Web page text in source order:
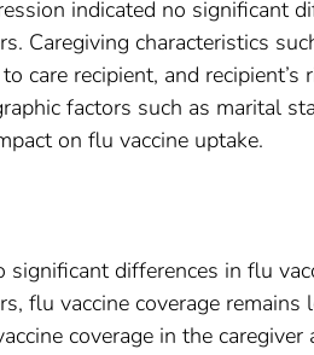
indicated no significant
Caregiving characteristics
care recipient, and
factors such as marital
on flu vaccine uptake.
differences in flu
flu vaccine coverage
coverage in the